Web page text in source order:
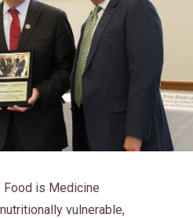
Food is Medicine
vulnerable,